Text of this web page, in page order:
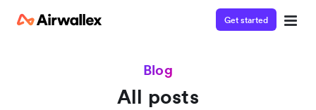
Get started
Blog
All posts